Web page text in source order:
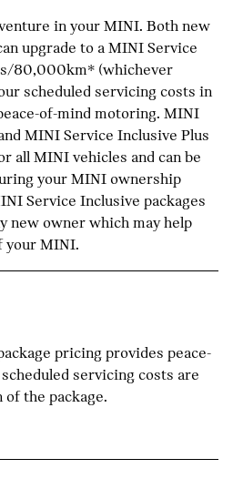
in your MINI. Both new
upgrade to a MINI Service
80,000km* (whichever
scheduled servicing costs in
of-mind motoring. MINI
MINI Service Inclusive Plus
all MINI vehicles and can be
your MINI ownership
Service Inclusive packages
new owner which may help
your MINI.
pricing provides peace-
servicing costs are
the package.